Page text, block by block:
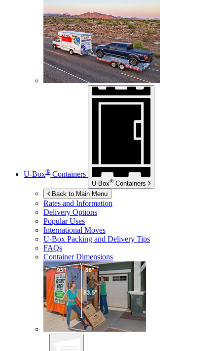
U-Box® Containers
U-Box® Containers
Back to Main Menu
Rates and Information
Delivery Options
Popular Uses
International Moves
U-Box Packing and Delivery Tips
FAQs
Container Dimensions